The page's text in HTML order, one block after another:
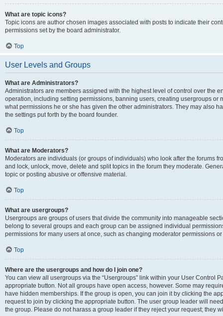
What are topic icons?
Topic icons are author chosen images associated with posts to indicate their
permissions set by the board administrator.
Top
User Levels and Groups
What are Administrators?
Administrators are members assigned with the highest level of control over the
operation, including setting permissions, banning users, creating usergroups or
what permissions he or she has given the other administrators. They may also
the settings put forth by the board founder.
Top
What are Moderators?
Moderators are individuals (or groups of individuals) who look after the forums
and lock, unlock, move, delete and split topics in the forum they moderate.
topic or posting abusive or offensive material.
Top
What are usergroups?
Usergroups are groups of users that divide the community into manageable
belong to several groups and each group can be assigned individual
permissions for many users at once, such as changing moderator permissions
Top
Where are the usergroups and how do I join one?
You can view all usergroups via the “Usergroups” link within your User Control
appropriate button. Not all groups have open access, however. Some may
have hidden memberships. If the group is open, you can join it by clicking the
request to join by clicking the appropriate button. The user group leader will
the group. Please do not harass a group leader if they reject your request; they